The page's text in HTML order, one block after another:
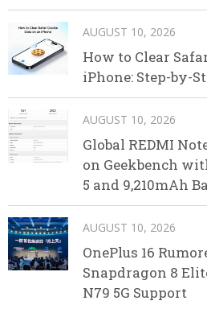
AUGUST 10, 2026
How to Clear
iPhone: Step-by-
AUGUST 10, 2026
Global REDMI
on Geekbench
5 and 9,210mAh
AUGUST 10, 2026
OnePlus 16
Snapdragon 8
N79 5G Support